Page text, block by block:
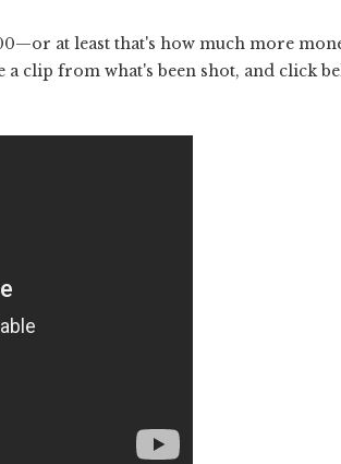
at least that's how much more
a clip from what's been shot, and click